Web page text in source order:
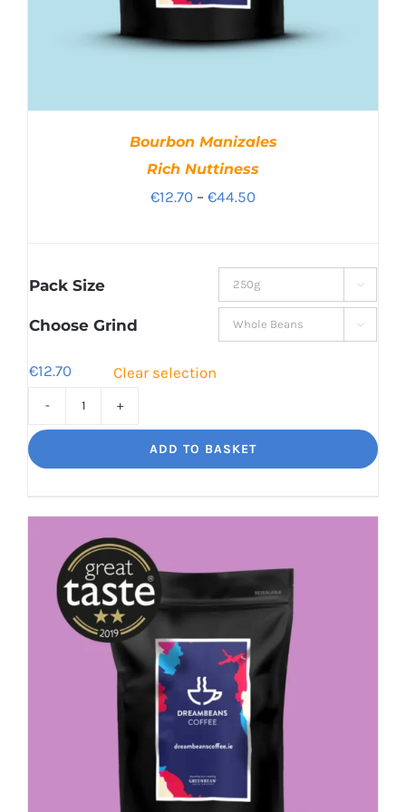
Bourbon Manizales
Rich Nuttiness
€12.70 – €44.50Price
through
€44.50
Pack Size 
Choose Grind 
€12.70 Clear selection
Manizales
Rich
ADD TO BASKET